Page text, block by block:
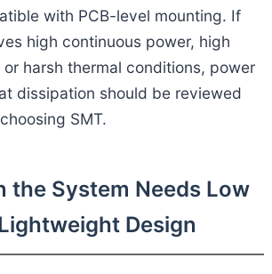
with PCB-level mounting. If
high continuous power, high
harsh thermal conditions, power
dissipation should be reviewed
SMT.
the System Needs Low
Design